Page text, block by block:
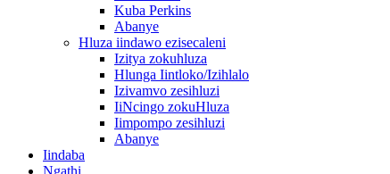
Kuba Perkins
Abanye
Hluza iindawo ezisecaleni
Izitya zokuhluza
Hlunga Iintloko/Izihlalo
Izivamvo zesihluzi
IiNcingo zokuHluza
Iimpompo zesihluzi
Abanye
Iindaba
Ngathi